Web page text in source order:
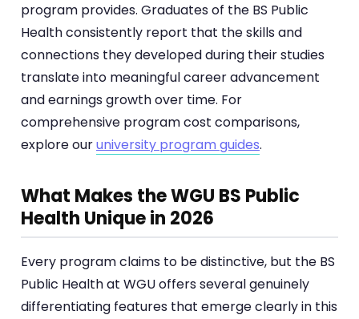
program provides. Graduates of the BS Public
Health consistently report that the skills and
connections they developed during their studies
translate into meaningful career advancement
and earnings growth over time. For
comprehensive program cost comparisons,
explore ouruniversity program guides.
What Makes the WGU BS Public
Health Unique in 2026
Every program claims to be distinctive, but the BS
Public Health at WGU offers several genuinely
differentiating features that emerge clearly in this